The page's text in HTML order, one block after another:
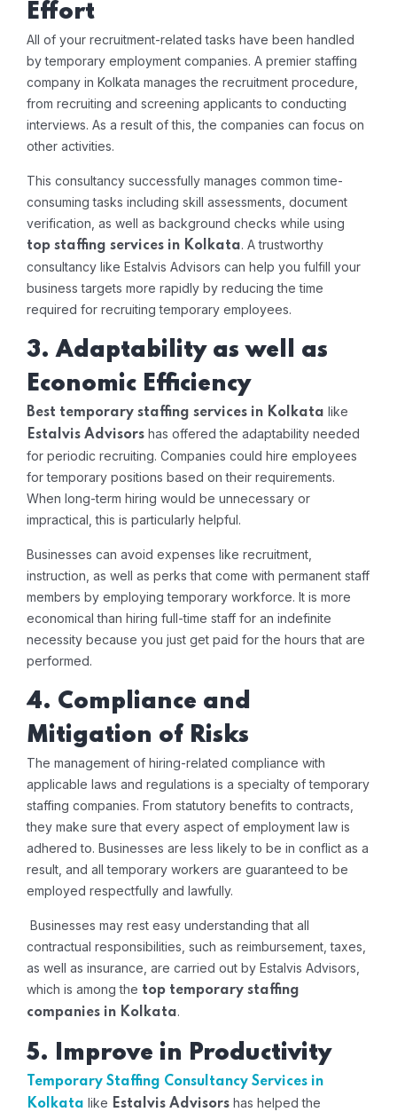
Effort
All of your recruitment-related tasks have been handled
by temporary employment companies. A premier staffing
company in Kolkata manages the recruitment procedure,
from recruiting and screening applicants to conducting
interviews. As a result of this, the companies can focus on
other activities.
This consultancy successfully manages common time-
consuming tasks including skill assessments, document
verification, as well as background checks while using
top staffing services in Kolkata. A trustworthy
consultancy like Estalvis Advisors can help you fulfill your
business targets more rapidly by reducing the time
required for recruiting temporary employees.
3. Adaptability as well as
Economic Efficiency
Best temporary staffing services in Kolkata like
Estalvis Advisors has offered the adaptability needed
for periodic recruiting. Companies could hire employees
for temporary positions based on their requirements.
When long-term hiring would be unnecessary or
impractical, this is particularly helpful.
Businesses can avoid expenses like recruitment,
instruction, as well as perks that come with permanent staff
members by employing temporary workforce. It is more
economical than hiring full-time staff for an indefinite
necessity because you just get paid for the hours that are
performed.
4. Compliance and
Mitigation of Risks
The management of hiring-related compliance with
applicable laws and regulations is a specialty of temporary
staffing companies. From statutory benefits to contracts,
they make sure that every aspect of employment law is
adhered to. Businesses are less likely to be in conflict as a
result, and all temporary workers are guaranteed to be
employed respectfully and lawfully.
Businesses may rest easy understanding that all
contractual responsibilities, such as reimbursement, taxes,
as well as insurance, are carried out by Estalvis Advisors,
which is among the top temporary staffing
companies in Kolkata.
5. Improve in Productivity
Temporary Staffing Consultancy Services in
Kolkata like Estalvis Advisors has helped the